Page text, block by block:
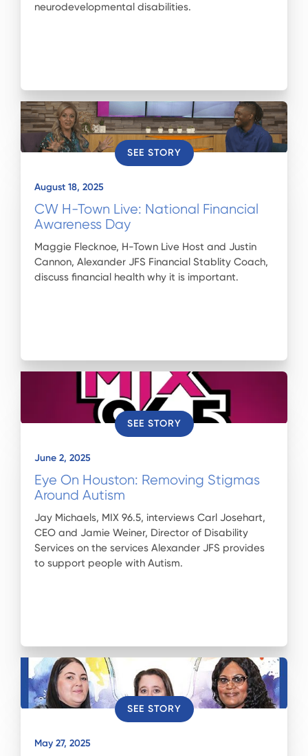
neurodevelopmental disabilities.
SEE STORY
August 18, 2025
CW H-Town Live: National Financial
Awareness Day
Maggie Flecknoe, H-Town Live Host and Justin
Cannon, Alexander JFS Financial Stablity Coach,
discuss financial health why it is important.
SEE STORY
June 2, 2025
Eye On Houston: Removing Stigmas
Around Autism
Jay Michaels, MIX 96.5, interviews Carl Josehart,
CEO and Jamie Weiner, Director of Disability
Services on the services Alexander JFS provides
to support people with Autism.
SEE STORY
May 27, 2025